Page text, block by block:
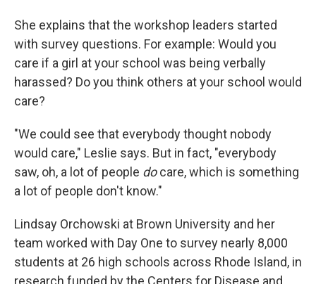
She explains that the workshop leaders started
with survey questions. For example: Would you
care if a girl at your school was being verbally
harassed? Do you think others at your school would
care?
"We could see that everybody thought nobody
would care," Leslie says. But in fact, "everybody
saw, oh, a lot of people docare, which is something
a lot of people don't know."
Lindsay Orchowski at Brown University and her
team worked with Day One to survey nearly 8,000
students at 26 high schools across Rhode Island, in
research funded by the Centers for Disease and